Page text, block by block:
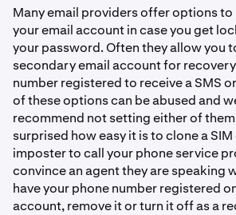
Many email providers offer options
your email account in case you get
your password. Often they allow you
secondary email account for
number registered to receive a SMS
of these options can be abused and
recommend not setting either of
surprised how easy it is to clone a
imposter to call your phone service
convince an agent they are speaking
have your phone number registered
account, remove it or turn it off as a